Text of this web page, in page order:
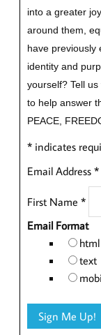
into a greater
around them,
have previously
identity and
yourself? Tell
to help answer
PEACE,
* indicates
Email Address *
First Name *
Email Format
html
text